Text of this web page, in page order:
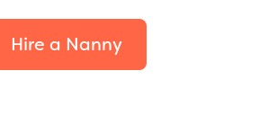
Hire a Nanny